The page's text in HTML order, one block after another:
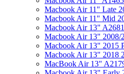
Macbook Air 11" Late
Macbook Air 11" Mid
Macbook Air 13"
Macbook Air 13" 2008/
Macbook Air 13" 2015
Macbook Air 13" 2018
MacBook Air 13"